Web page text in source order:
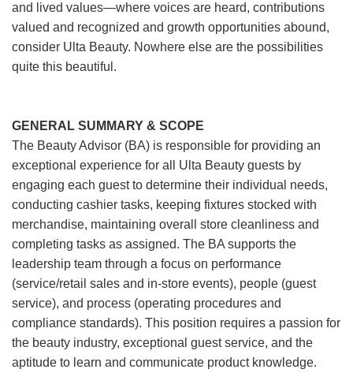
and lived values—where voices are heard, contributions
valued and recognized and growth opportunities abound,
consider Ulta Beauty. Nowhere else are the possibilities
quite this beautiful.
GENERAL SUMMARY & SCOPE
The Beauty Advisor (BA) is responsible for providing an
exceptional experience for all Ulta Beauty guests by
engaging each guest to determine their individual needs,
conducting cashier tasks, keeping fixtures stocked with
merchandise, maintaining overall store cleanliness and
completing tasks as assigned. The BA supports the
leadership team through a focus on performance
(service/retail sales and in-store events), people (guest
service), and process (operating procedures and
compliance standards). This position requires a passion for
the beauty industry, exceptional guest service, and the
aptitude to learn and communicate product knowledge.